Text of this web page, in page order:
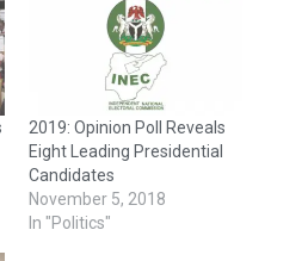
2019: Opinion Poll Reveals
Eight Leading Presidential
Candidates
November 5, 2018
In "Politics"